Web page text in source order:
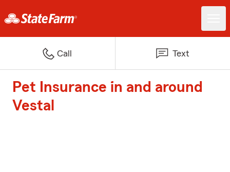
Call Text
Pet Insurance in and around
Vestal